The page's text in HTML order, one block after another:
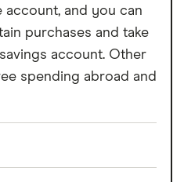
and you can
purchases and take
account. Other
spending abroad and